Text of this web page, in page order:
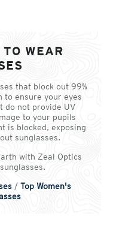
WEAR
that block out 99%
to ensure your eyes
do not provide UV
to your pupils
is blocked, exposing
sunglasses.
with Zeal Optics
/ Top Women's